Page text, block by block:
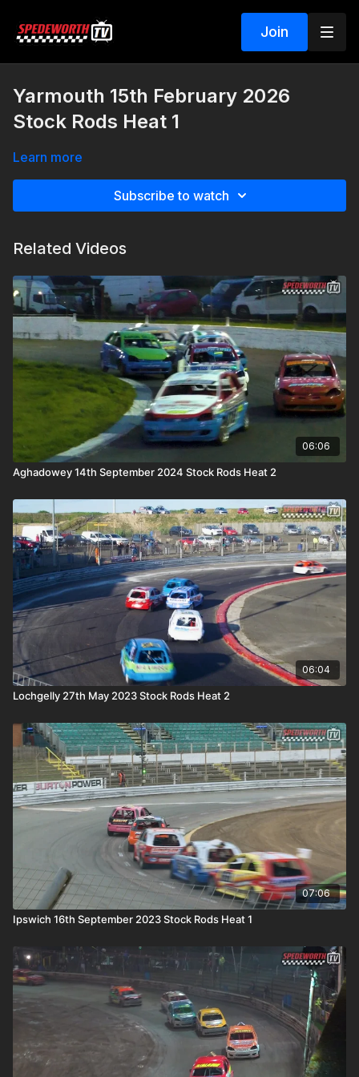
Join
Yarmouth 15th February 2026
Stock Rods Heat 1
Learn more
Subscribe to watch
Related Videos
06:06
Aghadowey 14th September 2024 Stock Rods Heat 2
06:04
Lochgelly 27th May 2023 Stock Rods Heat 2
07:06
Ipswich 16th September 2023 Stock Rods Heat 1